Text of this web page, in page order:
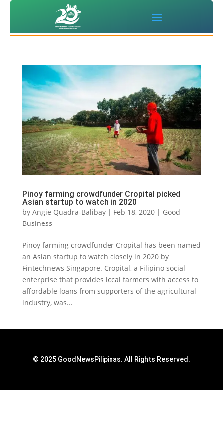
Pinoy farming crowdfunder Cropital picked
Asian startup to watch in 2020
by Angie Quadra-Balibay| Feb 18, 2020| Good
Business
Pinoy farming crowdfunder Cropital has been named
an Asian startup to watch closely in 2020 by
Fintechnews Singapore. Cropital, a Filipino social
enterprise that provides local farmers with access to
affordable loans from supporters of the agricultural
industry, was...
© 2025 GoodNewsPilipinas. All Rights Reserved.